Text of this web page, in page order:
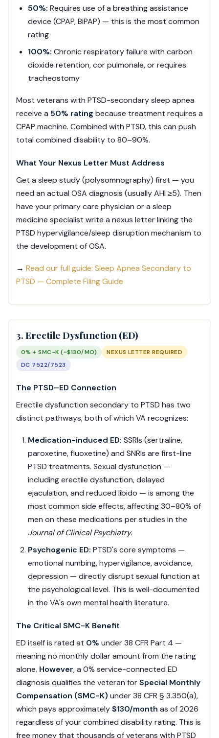
50%: Requires use of a breathing assistance
device (CPAP, BiPAP) — this is the most common
rating
100%: Chronic respiratory failure with carbon
dioxide retention, cor pulmonale, or requires
tracheostomy
Most veterans with PTSD-secondary sleep apnea
receive a 50% rating because treatment requires a
CPAP machine. Combined with PTSD, this can push
total combined disability to 80–90%.
What Your Nexus Letter Must Address
Get a sleep study (polysomnography) first — you
need an actual OSA diagnosis (usually AHI ≥5). Then
have your primary care physician or a sleep
medicine specialist write a nexus letter linking the
PTSD hypervigilance/sleep disruption mechanism to
the development of OSA.
→ Read our full guide: Sleep Apnea Secondary to
PTSD — Complete Filing Guide
3. Erectile Dysfunction (ED)
0% + SMC-K (~$130/MO)
NEXUS LETTER REQUIRED
DC 7522/7523
The PTSD–ED Connection
Erectile dysfunction secondary to PTSD has two
distinct pathways, both of which VA recognizes:
Medication-induced ED: SSRIs (sertraline,
paroxetine, fluoxetine) and SNRIs are first-line
PTSD treatments. Sexual dysfunction —
including erectile dysfunction, delayed
ejaculation, and reduced libido — is among the
most common side effects, affecting 30–80% of
men on these medications per studies in the
Journal of Clinical Psychiatry.
Psychogenic ED: PTSD's core symptoms —
emotional numbing, hypervigilance, avoidance,
depression — directly disrupt sexual function at
the psychological level. This is well-documented
in the VA's own mental health literature.
The Critical SMC-K Benefit
ED itself is rated at 0% under 38 CFR Part 4 —
meaning no monthly dollar amount from the rating
alone. However, a 0% service-connected ED
diagnosis qualifies the veteran forSpecial Monthly
Compensation (SMC-K) under 38 CFR § 3.350(a),
which pays approximately$130/month as of 2026
regardless of your combined disability rating. This is
free money that thousands of veterans with PTSD